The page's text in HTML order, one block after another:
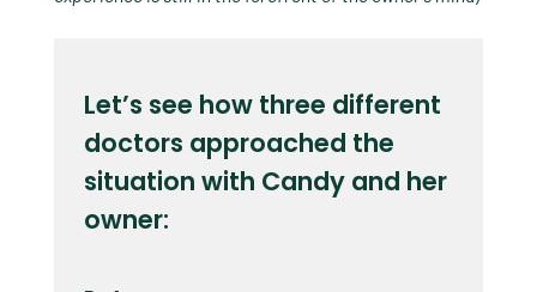
Let’s see how three different
doctors approached the
situation with Candy and her
owner: